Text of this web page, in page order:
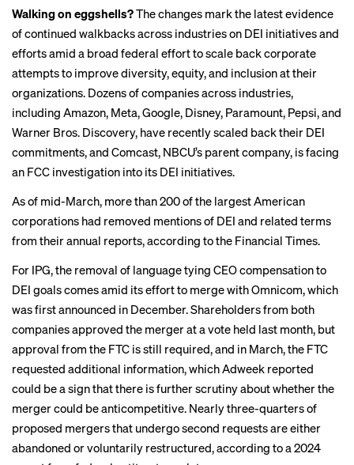
Walking on eggshells?The changes mark the latest evidence
of continued walkbacks across industries on DEI initiatives and
efforts amid a broad federal effort to scale back corporate
attempts to improve diversity, equity, and inclusion at their
organizations. Dozens of companies across industries,
including Amazon, Meta, Google, Disney, Paramount, Pepsi, and
Warner Bros. Discovery, have recentlyscaled backtheir DEI
commitments, and Comcast, NBCU’s parent company, isfacing
an FCC investigation into its DEI initiatives.
As of mid-March, more than 200 of the largest American
corporations had removed mentions of DEI and related terms
from their annual reports, according tothe Financial Times.
For IPG, the removal of language tying CEO compensation to
DEI goals comes amid its effort to merge with Omnicom, which
was first announced in December. Shareholders from both
companies approved the merger at a vote held last month, but
approval from the FTC is still required, and in March, the FTC
requested additional information, which Adweek reported
could be a sign that there is further scrutiny about whether the
merger could be anticompetitive. Nearly three-quarters of
proposed mergers that undergo second requests are either
abandoned or voluntarily restructured, according to a2024